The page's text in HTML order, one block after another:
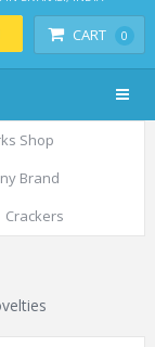
CART 0
Shop
Brand
Crackers